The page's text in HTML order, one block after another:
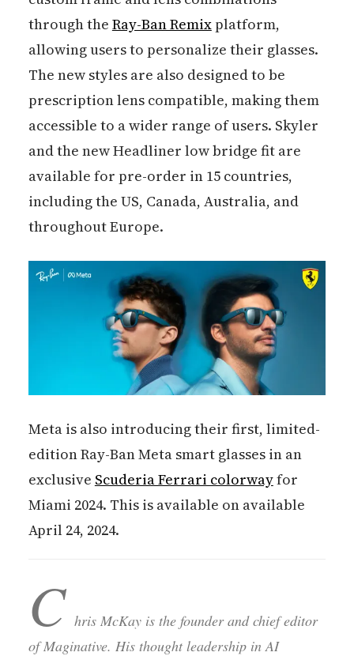
through the Ray-Ban Remixplatform,
allowing users to personalize their glasses.
The new styles are also designed to be
prescription lens compatible, making them
accessible to a wider range of users. Skyler
and the new Headliner low bridge fit are
available for pre-order in 15 countries,
including the US, Canada, Australia, and
throughout Europe.
Meta is also introducing their first, limited-
edition Ray-Ban Meta smart glasses in an
exclusive Scuderia Ferrari colorwayfor
Miami 2024. This is available on available
April 24, 2024.
C hris McKay is the founder and chief editor
of Maginative. His thought leadership in AI